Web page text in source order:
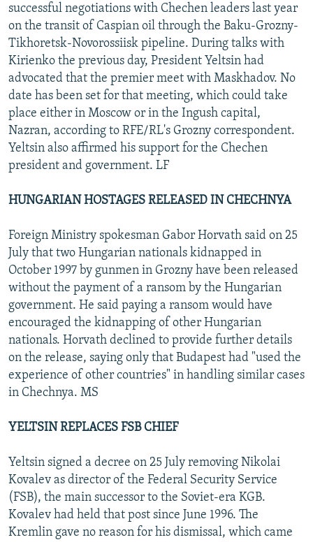
successful negotiations with Chechen leaders last year
on the transit of Caspian oil through the Baku-Grozny-
Tikhoretsk-Novorossiisk pipeline. During talks with
Kirienko the previous day, President Yeltsin had
advocated that the premier meet with Maskhadov. No
date has been set for that meeting, which could take
place either in Moscow or in the Ingush capital,
Nazran, according to RFE/RL's Grozny correspondent.
Yeltsin also affirmed his support for the Chechen
president and government. LF
HUNGARIAN HOSTAGES RELEASED IN CHECHNYA
Foreign Ministry spokesman Gabor Horvath said on 25
July that two Hungarian nationals kidnapped in
October 1997 by gunmen in Grozny have been released
without the payment of a ransom by the Hungarian
government. He said paying a ransom would have
encouraged the kidnapping of other Hungarian
nationals. Horvath declined to provide further details
on the release, saying only that Budapest had "used the
experience of other countries" in handling similar cases
in Chechnya. MS
YELTSIN REPLACES FSB CHIEF
Yeltsin signed a decree on 25 July removing Nikolai
Kovalev as director of the Federal Security Service
(FSB), the main successor to the Soviet-era KGB.
Kovalev had held that post since June 1996. The
Kremlin gave no reason for his dismissal, which came